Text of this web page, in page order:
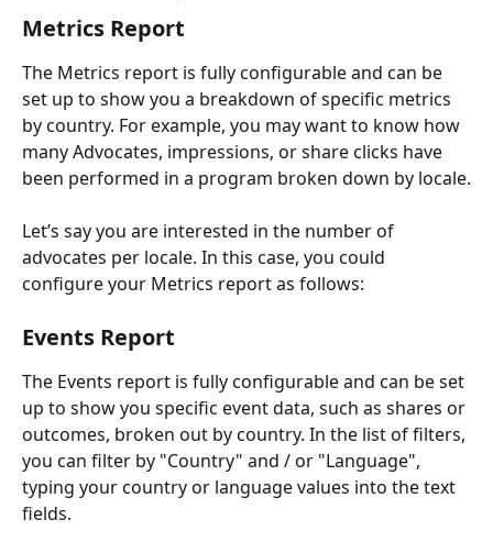
Metrics Report
The Metrics report is fully configurable and can be
set up to show you a breakdown of specific metrics
by country. For example, you may want to know how
many Advocates, impressions, or share clicks have
been performed in a program broken down by locale.
Let’s say you are interested in the number of
advocates per locale. In this case, you could
configure your Metrics report as follows:
Events Report
The Events report is fully configurable and can be set
up to show you specific event data, such as shares or
outcomes, broken out by country. In the list of filters,
you can filter by "Country" and / or "Language",
typing your country or language values into the text
fields.